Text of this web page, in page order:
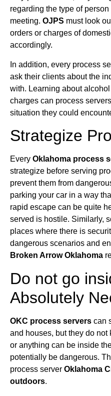
regarding the type of
meeting. OJPS must look
orders or charges of
accordingly.
In addition, every process
ask their clients about the
with. Learning about
charges can process
situation they could
Strategize
Every Oklahoma process
strategize before serving
prevent them from
parking your car in a way
rapid escape can be quite
served is hostile. Similarly,
places where there is
dangerous scenarios and
Broken Arrow Oklahoma
Do not go
Absolutely
OKC process servers can
and houses, but they do
or anything can be inside
potentially be dangerous.
process server Oklahoma
outdoors.